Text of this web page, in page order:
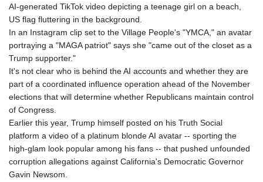
HTG 150.917301
HUF 365.417829
IDR
20663.399096
IMP 0.855822
INR 109.88556
IQD
IRR
1584001.909458
ISK 142.401223
JEP 0.855822
AI-generated TikTok video depicting a teenage girl on a beach,
US flag fluttering in the background.
In an Instagram clip set to the Village People's "YMCA," an avatar
portraying a "MAGA patriot" says she "came out of the closet as a
Trump supporter."
It's not clear who is behind the AI accounts and whether they are
part of a coordinated influence operation ahead of the November
elections that will determine whether Republicans maintain control
of Congress.
Earlier this year, Trump himself posted on his Truth Social
platform a video of a platinum blonde AI avatar -- sporting the
high-glam look popular among his fans -- that pushed unfounded
corruption allegations against California's Democratic Governor
Gavin Newsom.